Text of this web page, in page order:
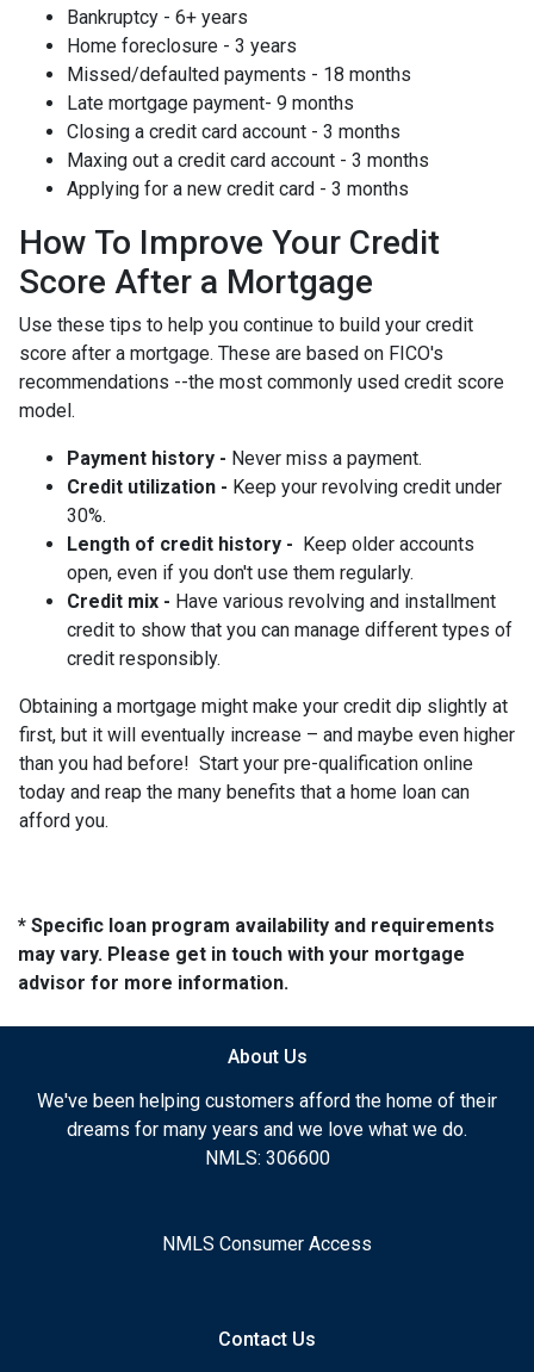
Bankruptcy - 6+ years
Home foreclosure - 3 years
Missed/defaulted payments - 18 months
Late mortgage payment- 9 months
Closing a credit card account - 3 months
Maxing out a credit card account - 3 months
Applying for a new credit card - 3 months
How To Improve Your Credit
Score After a Mortgage
Use these tips to help you continue to build your credit
score after a mortgage. These are based on FICO's
recommendations --the most commonly used credit score
model.
Payment history - Never miss a payment.
Credit utilization - Keep your revolving credit under
30%.
Length of credit history - Keep older accounts
open, even if you don't use them regularly.
Credit mix - Have various revolving and installment
credit to show that you can manage different types of
credit responsibly.
Obtaining a mortgage might make your credit dip slightly at
first, but it will eventually increase – and maybe even higher
than you had before! Start your pre-qualification online
today and reap the many benefits that a home loan can
afford you.
* Specific loan program availability and requirements
may vary. Please get in touch with your mortgage
advisor for more information.
About Us
We've been helping customers afford the home of their
dreams for many years and we love what we do.
NMLS: 306600
NMLS Consumer Access
Contact Us